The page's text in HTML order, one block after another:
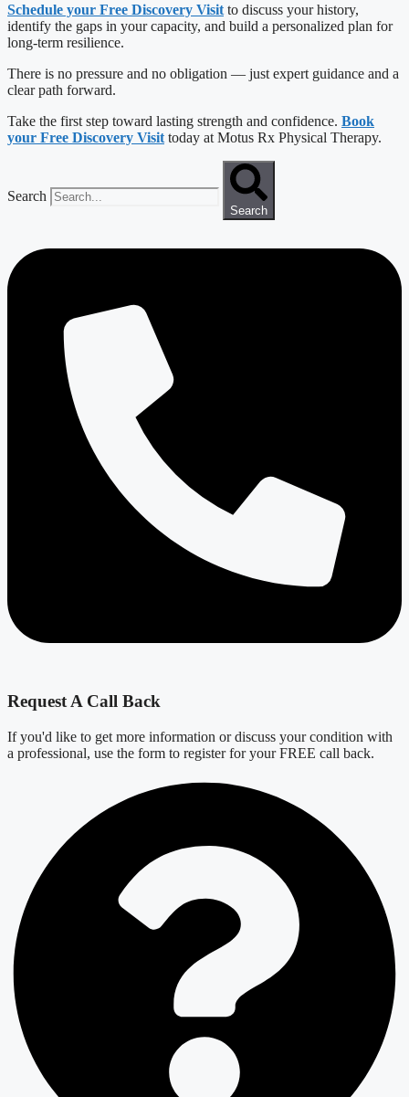
Schedule your Free Discovery Visit to discuss your history,
identify the gaps in your capacity, and build a personalized plan for
long-term resilience.
There is no pressure and no obligation — just expert guidance and a
clear path forward.
Take the first step toward lasting strength and confidence. Book
your Free Discovery Visit today at Motus Rx Physical Therapy.
Search
Search
Request A Call Back
If you'd like to get more information or discuss your condition with
a professional, use the form to register for your FREE call back.